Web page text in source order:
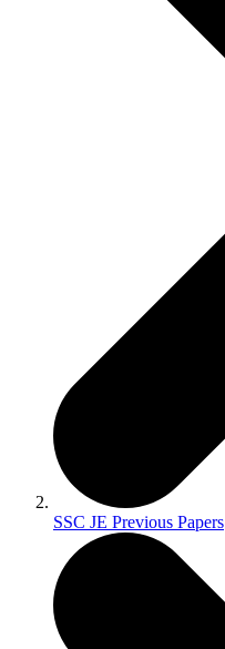
SSC JE Previous Papers